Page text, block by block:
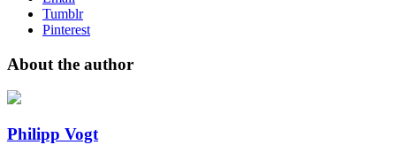
Tumblr
Pinterest
About the author
Philipp Vogt